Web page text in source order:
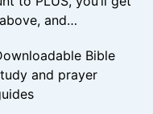
and…
Bible
and prayer